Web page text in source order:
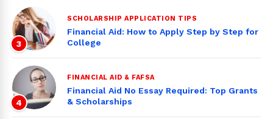
3
SCHOLARSHIP APPLICATION TIPS
Financial Aid: How to Apply Step by Step for
College
4
FINANCIAL AID & FAFSA
Financial Aid No Essay Required: Top Grants
& Scholarships